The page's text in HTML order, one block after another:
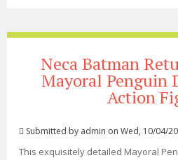
Neca Batman
Mayoral Penguin
Action
Submitted by admin on Wed, 10/04/
This exquisitely detailed Mayoral